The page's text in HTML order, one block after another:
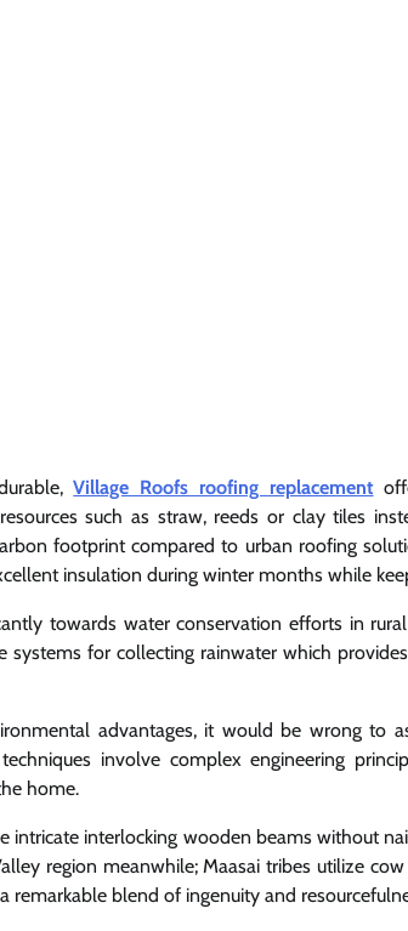
Village Roofs roofing replacement
such as straw, reeds or clay tiles
footprint compared to urban roofing
insulation during winter months while
towards water conservation efforts in
systems for collecting rainwater which
advantages, it would be wrong to
involve complex engineering
home.
intricate interlocking wooden beams without
region meanwhile; Maasai tribes utilize
remarkable blend of ingenuity and